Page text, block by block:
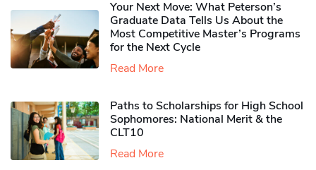
Your Next Move: What Peterson’s
Graduate Data Tells Us About the
Most Competitive Master’s Programs
for the Next Cycle
Read More
Paths to Scholarships for High School
Sophomores​: National Merit & the
CLT10
Read More